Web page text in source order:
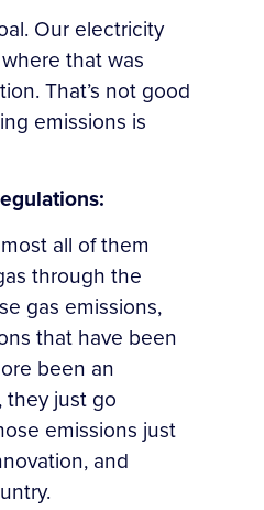
Our electricity
that was
That’s not good
emissions is
all of them
through the
gas emissions,
that have been
been an
they just go
emissions just
and